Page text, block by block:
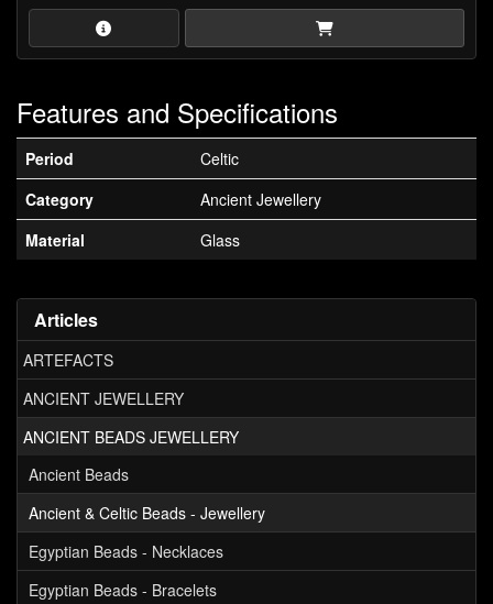
Articles
ARTEFACTS
ANCIENT JEWELLERY
ANCIENT BEADS JEWELLERY
Ancient Beads
Ancient & Celtic Beads - Jewellery
Egyptian Beads - Necklaces
Egyptian Beads - Bracelets
Features and Specifications
Period
Celtic
Category
Ancient Jewellery
Material
Glass